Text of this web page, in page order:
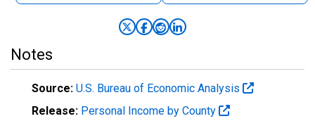
Notes
Source: U.S. Bureau of Economic Analysis
Release: Personal Income by County